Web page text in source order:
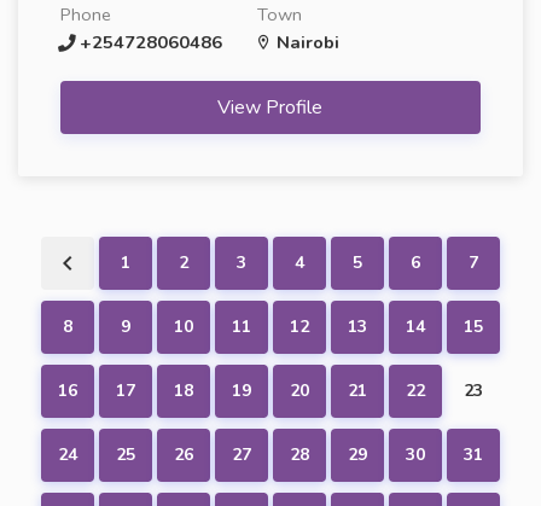
Phone
+254728060486
Town
Nairobi
View Profile
1 2 3 4 5 6 7
8 9 10 11 12 13 14 15
16 17 18 19 20 21 22 23
24 25 26 27 28 29 30 31